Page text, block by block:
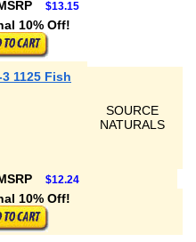
$13.15
10% Off!
3 1125 Fish
SOURCE
NATURALS
$12.24
10% Off!